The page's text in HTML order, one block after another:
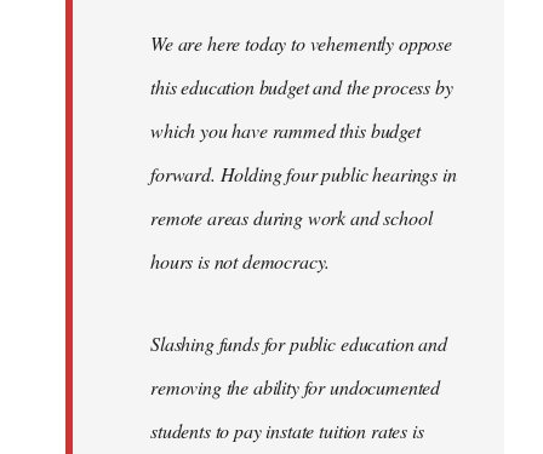
We are here today to vehemently oppose
this education budget and the process by
which you have rammed this budget
forward. Holding four public hearings in
remote areas during work and school
hours is not democracy.
Slashing funds for public education and
removing the ability for undocumented
students to pay instate tuition rates is